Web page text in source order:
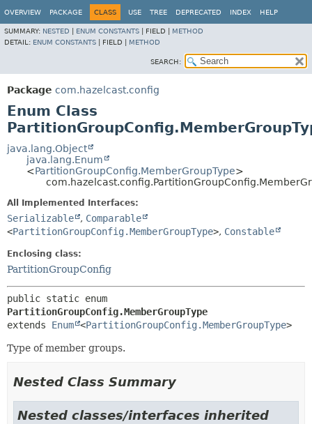
OVERVIEW PACKAGE CLASS USE TREE DEPRECATED INDEX HELP
SUMMARY: NESTED ENUM CONSTANTS FIELD | METHOD
DETAIL: ENUM CONSTANTS FIELD | METHOD
SEARCH:
Package com.hazelcast.config
Enum Class
java.lang.Object
java.lang.Enum
<PartitionGroupConfig.MemberGroupType>
All Implemented Interfaces:
Serializable , Comparable
<PartitionGroupConfig.MemberGroupType>, Constable
Enclosing class:
PartitionGroupConfig
PartitionGroupConfig.MemberGroupType
extends Enum <PartitionGroupConfig.MemberGroupType>
Type of member groups.
Nested Class Summary
Nested classes/interfaces inherited